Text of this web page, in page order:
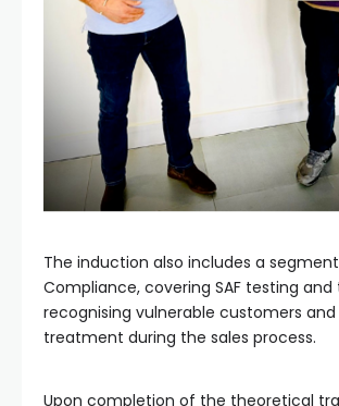
The induction also includes a
Compliance, covering SAF testing and
recognising vulnerable customers
treatment during the sales process.
Upon completion of the theoretical